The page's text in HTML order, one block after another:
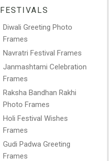
FESTIVALS
Diwali Greeting Photo
Frames
Navratri Festival Frames
Janmashtami Celebration
Frames
Raksha Bandhan Rakhi
Photo Frames
Holi Festival Wishes
Frames
Gudi Padwa Greeting
Frames